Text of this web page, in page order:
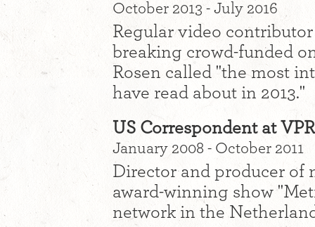
October 2013 - July 2016
Regular video
breaking crowd-funded
Rosen called "the most
have read about in 2013."
US Correspondent at
January 2008 - October 2011
Director and producer of
award-winning show
network in the